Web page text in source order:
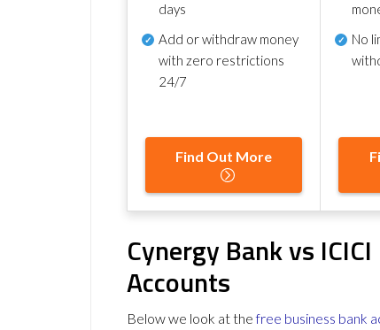
days
Add or withdraw money
with zero restrictions
24/7
Find Out More
No
Cynergy Bank vs
Accounts
Below we look at thefree business bank